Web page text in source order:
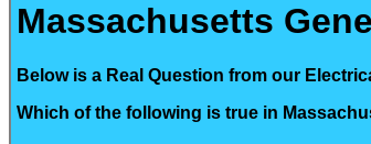
Massachusetts
Below is a Real Question from our
Which of the following is true in